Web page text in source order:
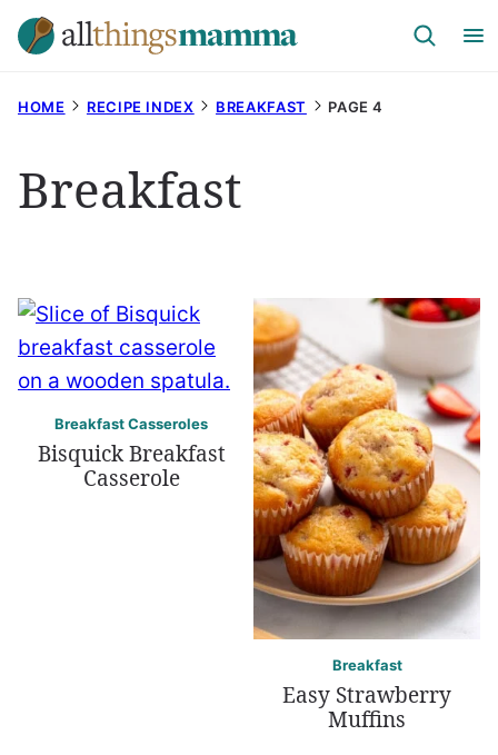
Skip
to
HOME RECIPE INDEX BREAKFAST PAGE 4
Breakfast
Breakfast Casseroles
Bisquick Breakfast
Casserole
Breakfast
Easy Strawberry
Muffins